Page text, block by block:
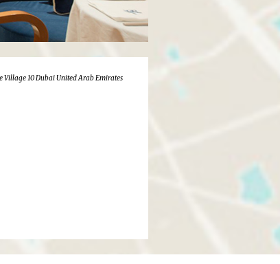
10 Dubai United Arab Emirates